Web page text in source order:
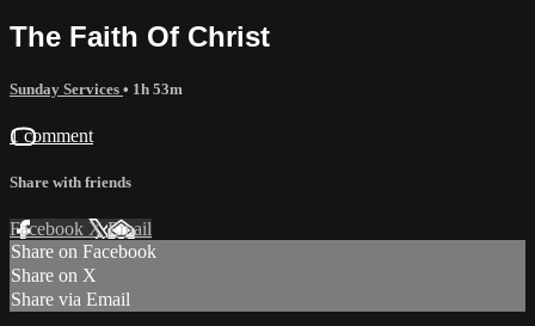
The Faith Of Christ
Sunday Services • 1h 53m
1 comment
Share with friends
Facebook XEmail
Share on Facebook
Share on X
Share via Email